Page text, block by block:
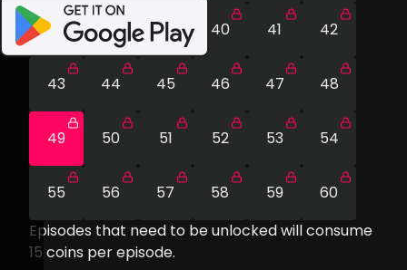
37 38 39 40 41 42
43 44 45 46 47 48
49 50 51 52 53 54
55 56 57 58 59
60
Episodes that need to be unlocked will consume
15 coins per episode.